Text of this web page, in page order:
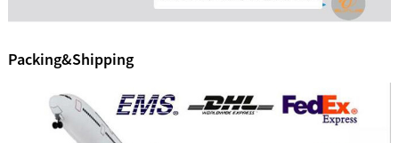
Packing&Shipping